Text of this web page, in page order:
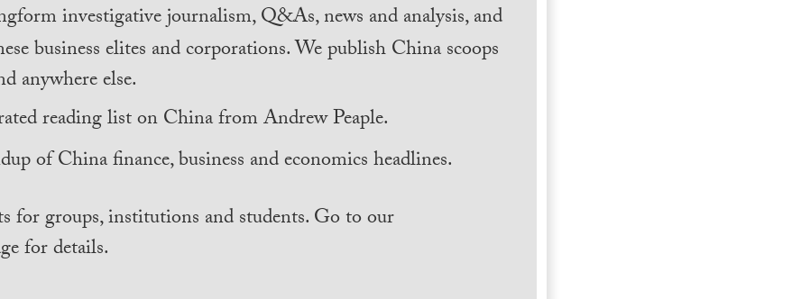
investigative journalism, Q&As, news and analysis, and
business elites and corporations. We publish China scoops
anywhere else.
reading list on China from Andrew Peaple.
of China finance, business and economics headlines.
for groups, institutions and students. Go to our
for details.